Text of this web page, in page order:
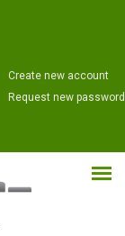
Create new account
Request new password